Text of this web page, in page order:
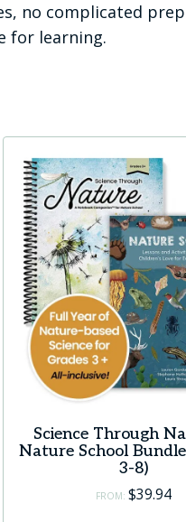
no complicated
for learning.
Science Through
Nature School
3-8)
FROM: $39.94